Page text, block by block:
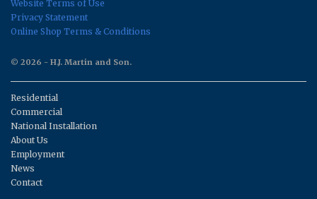
Website Terms of Use
Privacy Statement
Online Shop Terms & Conditions
© 2026 - H.J. Martin and Son.
Residential
Commercial
National Installation
About Us
Employment
News
Contact